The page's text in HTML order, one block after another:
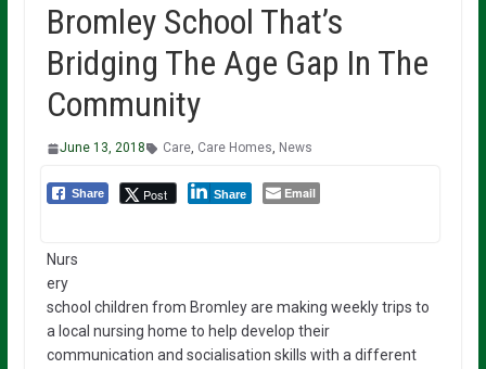
Bromley School That’s
Bridging The Age Gap In The
Community
June 13, 2018 Care, Care Homes, News
Share Post Share Email
Nurs
ery
school children from Bromley are making weekly trips to
a local nursing home to help develop their
communication and socialisation skills with a different